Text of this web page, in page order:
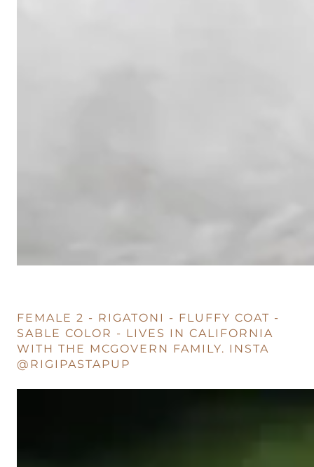
FEMALE 2 - RIGATONI - FLUFFY COAT -
SABLE COLOR - LIVES IN CALIFORNIA
WITH THE MCGOVERN FAMILY. INSTA
@RIGIPASTAPUP